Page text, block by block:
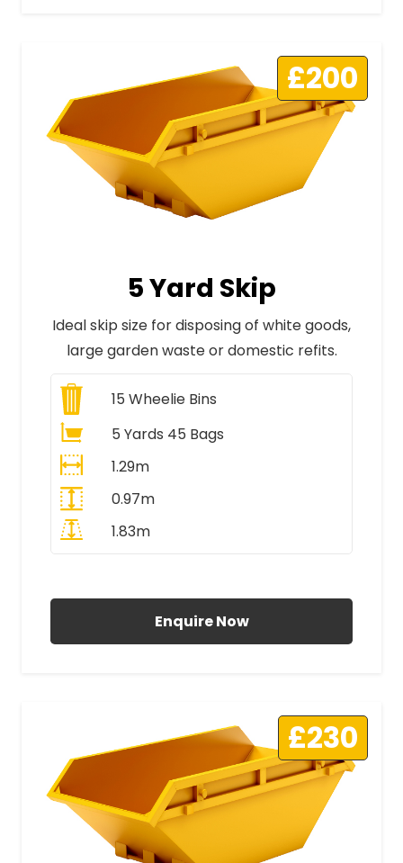
£200
5 Yard Skip
Ideal skip size for disposing of white goods,
large garden waste or domestic refits.
15 Wheelie Bins
5 Yards 45 Bags
1.29m
0.97m
1.83m
Enquire Now
£230